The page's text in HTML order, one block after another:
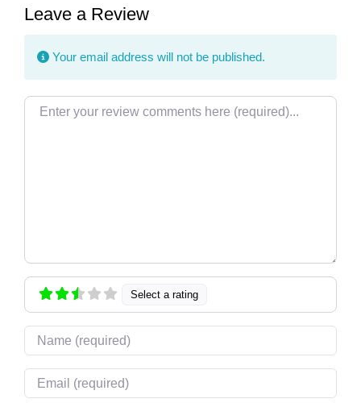
Leave a Review
Your email address will not be published.
Review text
Select a rating
Name
Email